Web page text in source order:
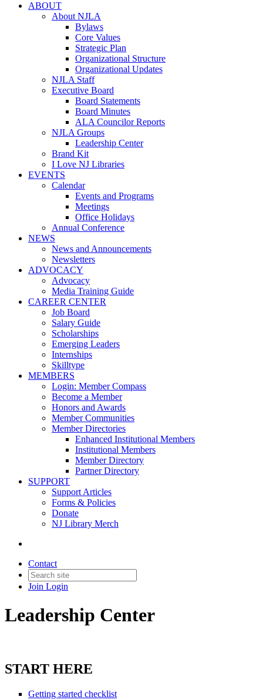
ABOUT
About NJLA
Bylaws
Core Values
Strategic Plan
Organizational Structure
Organizational Updates
NJLA Staff
Executive Board
Board Statements
Board Minutes
ALA Councilor Reports
NJLA Groups
Leadership Center
Brand Kit
I Love NJ Libraries
EVENTS
Calendar
Events and Programs
Meetings
Office Holidays
Annual Conference
NEWS
News and Announcements
Newsletters
ADVOCACY
Advocacy
Media Training Guide
CAREER CENTER
Job Board
Salary Guide
Scholarships
Emerging Leaders
Internships
Skilltype
MEMBERS
Login: Member Compass
Become a Member
Honors and Awards
Member Communities
Member Directories
Enhanced Institutional Members
Institutional Members
Member Directory
Partner Directory
SUPPORT
Support Articles
Forms & Policies
Donate
NJ Library Merch
Contact
Join Login
Leadership Center
START HERE
Getting started checklist